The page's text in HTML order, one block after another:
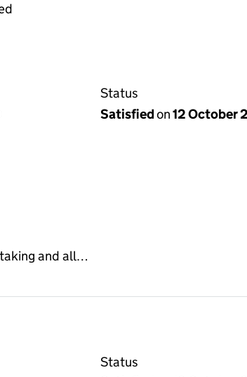
Status
Satisfiedon12 October
and all…
Status